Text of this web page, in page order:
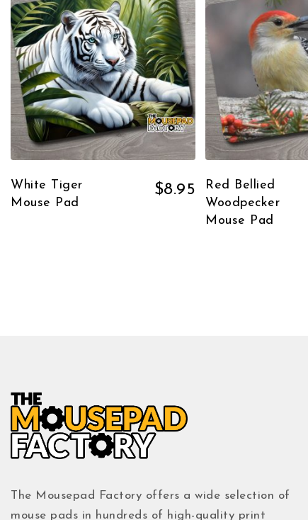
White Tiger
Mouse Pad
$8.95
Red Bellied
Woodpecker
Mouse Pad
The Mousepad Factory offers a wide selection of
mouse pads in hundreds of high-quality print